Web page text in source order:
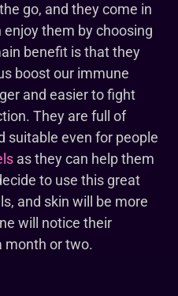
go, and they come in
them by choosing
benefit is that they
boost our immune
and easier to fight
They are full of
suitable even for people
as they can help them
to use this great
and skin will be more
will notice their
month or two.